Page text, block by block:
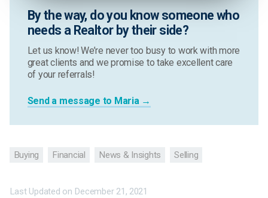
By the way, do you know someone who
needs a Realtor by their side?
Let us know! We’re never too busy to work with more
great clients and we promise to take excellent care
of your referrals!
Send a message to Maria →
Buying Financial News & Insights Selling
Last Updated on December 21, 2021